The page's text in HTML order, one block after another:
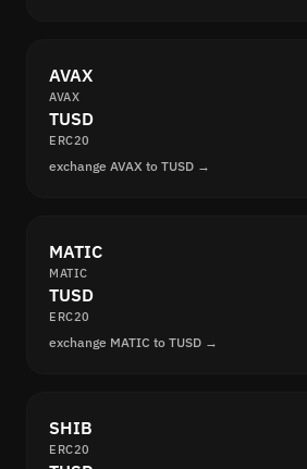
AVAX
AVAX
TUSD
ERC20
exchange AVAX to TUSD →
MATIC
MATIC
TUSD
ERC20
exchange MATIC to TUSD →
SHIB
ERC20